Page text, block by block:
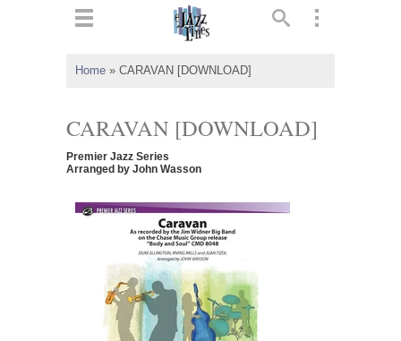
Home » CARAVAN [DOWNLOAD]
CARAVAN [DOWNLOAD]
Premier Jazz Series
Arranged by John Wasson